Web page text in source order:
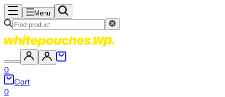
Menu
0
Cart
0